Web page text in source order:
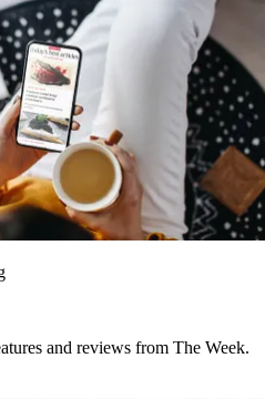
and reviews from The Week.